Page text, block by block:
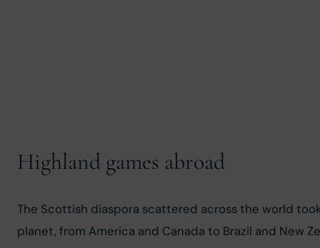
Highland games abroad
The Scottish diaspora scattered across the world
planet, from America and Canada to Brazil and New